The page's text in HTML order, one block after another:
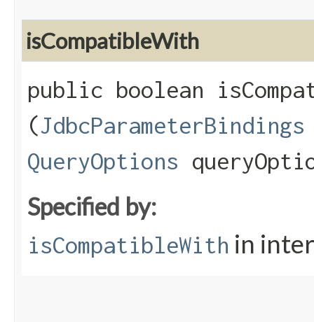
isCompatibleWith
public boolean
(JdbcParameterBindings
QueryOptions
Specified by:
isCompatibleWith in